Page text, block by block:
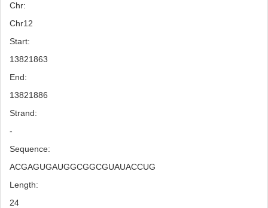
Chr:
Chr12
Start:
13821863
End:
13821886
Strand:
-
Sequence:
ACGAGUGAUGGCGGCGUAUACCUG
Length:
24